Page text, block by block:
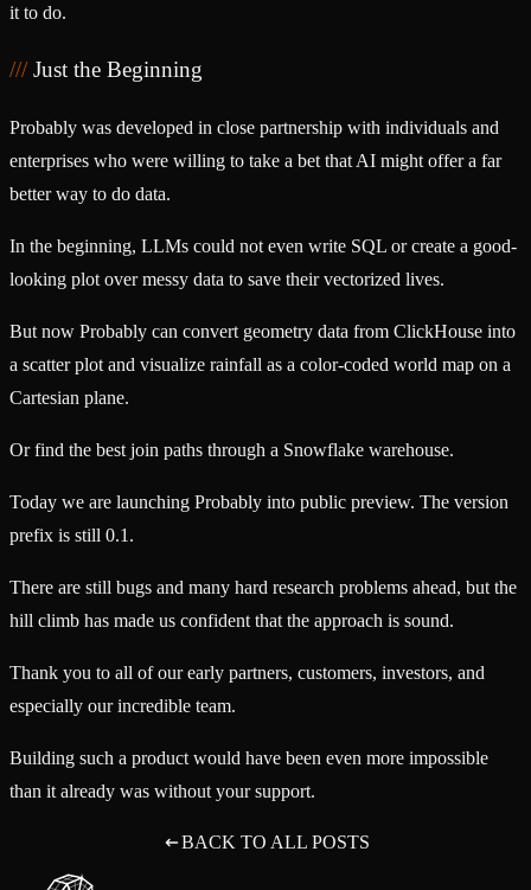
it to do.
Just the Beginning
Probably was developed in close partnership with individuals and
enterprises who were willing to take a bet that AI might offer a far
better way to do data.
In the beginning, LLMs could not even write SQL or create a good-
looking plot over messy data to save their vectorized lives.
But now Probably can convert geometry data from ClickHouse into
a scatter plot and visualize rainfall as a color-coded world map on a
Cartesian plane.
Or find the best join paths through a Snowflake warehouse.
Today we are launching Probably into public preview. The version
prefix is still 0.1.
There are still bugs and many hard research problems ahead, but the
hill climb has made us confident that the approach is sound.
Thank you to all of our early partners, customers, investors, and
especially our incredible team.
Building such a product would have been even more impossible
than it already was without your support.
BACK TO ALL POSTS